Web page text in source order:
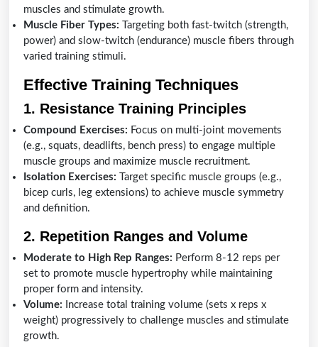
muscles and stimulate growth.
Muscle Fiber Types: Targeting both fast-twitch (strength,
power) and slow-twitch (endurance) muscle fibers through
varied training stimuli.
Effective Training Techniques
1. Resistance Training Principles
Compound Exercises: Focus on multi-joint movements
(e.g., squats, deadlifts, bench press) to engage multiple
muscle groups and maximize muscle recruitment.
Isolation Exercises: Target specific muscle groups (e.g.,
bicep curls, leg extensions) to achieve muscle symmetry
and definition.
2. Repetition Ranges and Volume
Moderate to High Rep Ranges: Perform 8-12 reps per
set to promote muscle hypertrophy while maintaining
proper form and intensity.
Volume: Increase total training volume (sets x reps x
weight) progressively to challenge muscles and stimulate
growth.